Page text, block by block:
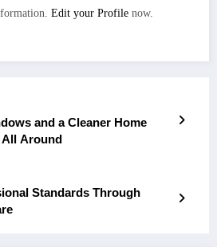
Edit your Profile now.
and a Cleaner Home
All Around
Standards Through